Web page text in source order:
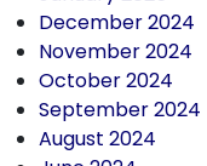
December 2024
November 2024
October 2024
September 2024
August 2024